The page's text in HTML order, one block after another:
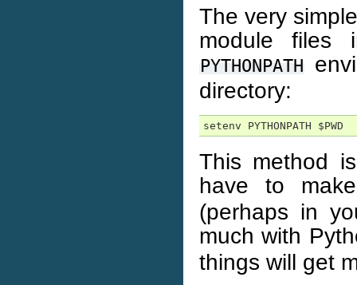
The very
module files
PYTHONPATH
directory:
setenv PYTHONPATH $PWD
This method
have to
(perhaps in
much with
things will get